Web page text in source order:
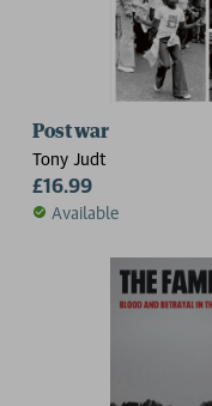
Postwar
Tony Judt
£16.99
Available